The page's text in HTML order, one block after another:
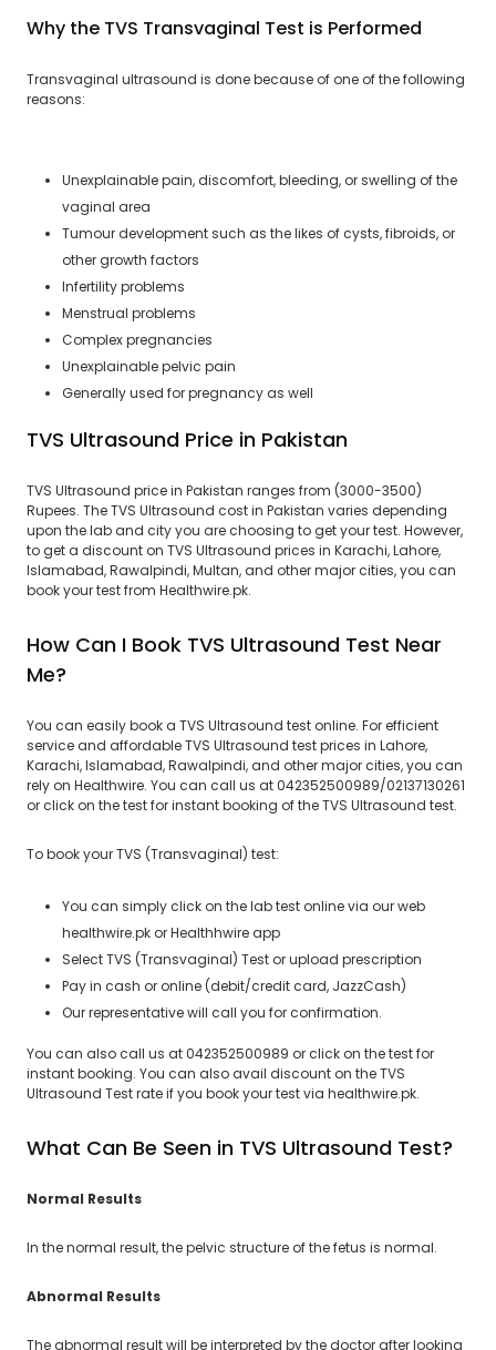
Why the TVS Transvaginal Test is Performed
Transvaginal ultrasound is done because of one of the following
reasons:
Unexplainable pain, discomfort, bleeding, or swelling of the
vaginal area
Tumour development such as the likes of cysts, fibroids, or
other growth factors
Infertility problems
Menstrual problems
Complex pregnancies
Unexplainable pelvic pain
Generally used for pregnancy as well
TVS Ultrasound Price in Pakistan
TVS Ultrasound price in Pakistan ranges from (3000-3500)
Rupees. The TVS Ultrasound cost in Pakistan varies depending
upon the lab and city you are choosing to get your test. However,
to get a discount on TVS Ultrasound prices in Karachi, Lahore,
Islamabad, Rawalpindi, Multan, and other major cities, you can
book your test from Healthwire.pk.
How Can I Book TVS Ultrasound Test Near
Me?
You can easily book a TVS Ultrasound test online. For efficient
service and affordable TVS Ultrasound test prices in Lahore,
Karachi, Islamabad, Rawalpindi, and other major cities, you can
rely on Healthwire. You can call us at 042352500989/02137130261
or click on the test for instant booking of the TVS Ultrasound test.
To book your TVS (Transvaginal) test:
You can simply click on the lab test online via our web
healthwire.pk or Healthhwire app
Select TVS (Transvaginal) Test or upload prescription
Pay in cash or online (debit/credit card, JazzCash)
Our representative will call you for confirmation.
You can also call us at 042352500989 or click on the test for
instant booking. You can also avail discount on the TVS
Ultrasound Test rate if you book your test via healthwire.pk.
What Can Be Seen in TVS Ultrasound Test?
Normal Results
In the normal result, the pelvic structure of the fetus is normal.
Abnormal Results
The abnormal result will be interpreted by the doctor after looking